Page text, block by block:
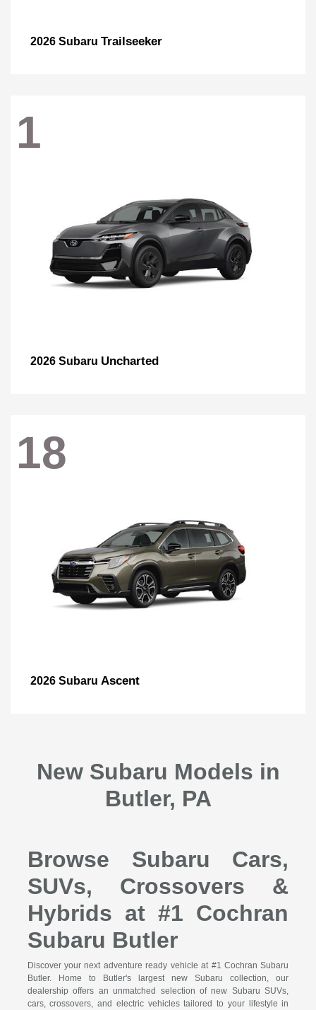
2026 Subaru Trailseeker
1
2026 Subaru Uncharted
18
2026 Subaru Ascent
New Subaru Models in
Butler, PA
Browse Subaru Cars,
SUVs, Crossovers &
Hybrids at #1 Cochran
Subaru Butler
Discover your next adventure ready vehicle at #1 Cochran Subaru
Butler. Home to Butler's largest new Subaru collection, our
dealership offers an unmatched selection of new Subaru SUVs,
cars, crossovers, and electric vehicles tailored to your lifestyle in